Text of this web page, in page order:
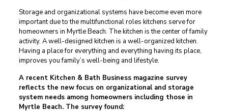
Storage and organizational systems have become even more
important due to the multifunctional roles kitchens serve for
homeowners in Myrtle Beach. The kitchen is the center of family
activity. A well-designed kitchen is a well-organized kitchen.
Having a place for everything and everything having its place,
improves you family’s well-being and lifestyle.
A recent Kitchen & Bath Business magazine survey
reflects the new focus on organizational and storage
system needs among homeowners including those in
Myrtle Beach. The survey found: